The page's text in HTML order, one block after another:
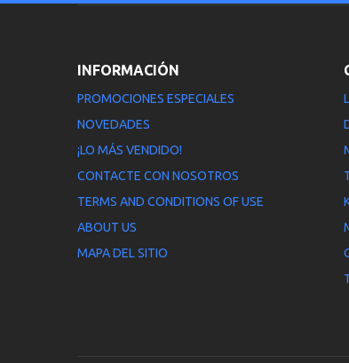
INFORMACIÓN
PROMOCIONES ESPECIALES
NOVEDADES
¡LO MÁS VENDIDO!
CONTACTE CON NOSOTROS
TERMS AND CONDITIONS OF USE
ABOUT US
MAPA DEL SITIO